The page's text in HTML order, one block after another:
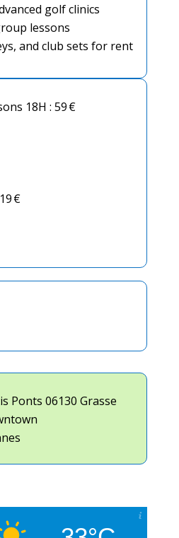
golf clinics
lessons
and club sets for rent
18H : 59 €
€
Ponts 06130 Grasse